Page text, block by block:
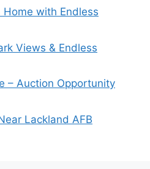
with Endless
Views & Endless
– Auction Opportunity
Lackland AFB